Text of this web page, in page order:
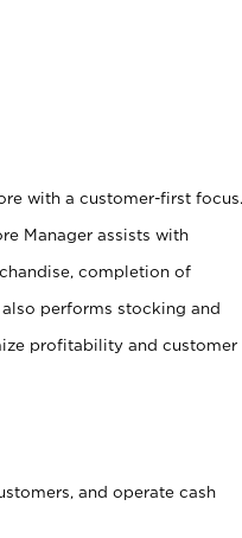
with a customer-first focus.
Manager assists with
completion of
performs stocking and
profitability and customer
and operate cash